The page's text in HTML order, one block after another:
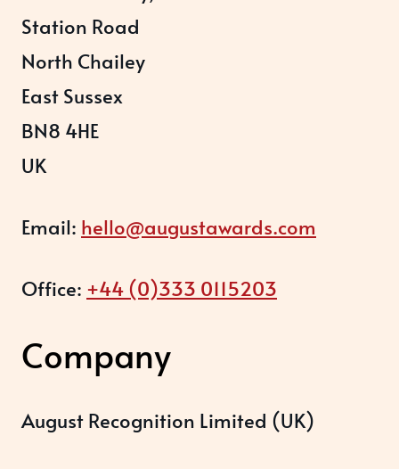
Station Road
North Chailey
East Sussex
BN8 4HE
UK
Email: hello@augustawards.com
Office: +44 (0)333 0115203
Company
August Recognition Limited (UK)